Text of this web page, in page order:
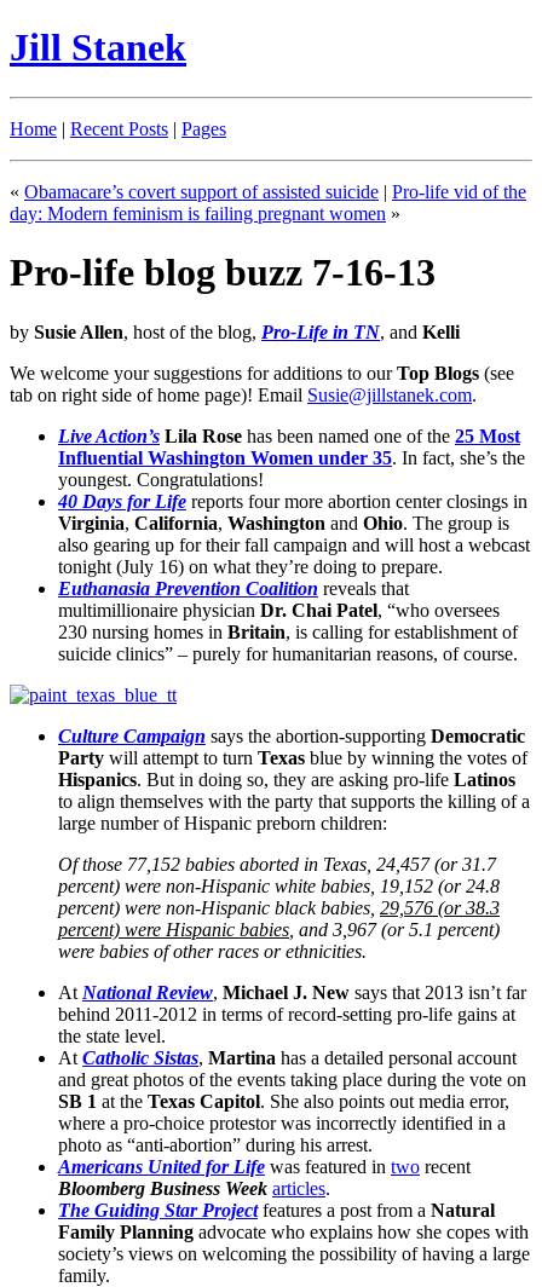
Jill Stanek
Home | Recent Posts | Pages
« Obamacare’s covert support of assisted suicide | Pro-life vid of the
day: Modern feminism is failing pregnant women »
Pro-life blog buzz 7-16-13
by Susie Allen, host of the blog, Pro-Life in TN, and Kelli
We welcome your suggestions for additions to ourTop Blogs (see
tab on right side of home page)! Email Susie@jillstanek.com.
Live Action’s Lila Rose has been named one of the 25 Most
Influential Washington Women under 35. In fact, she’s the
youngest. Congratulations!
40 Days for Life reports four more abortion center closings in
Virginia, California, Washington and Ohio. The group is
also gearing up for their fall campaign and will host a webcast
tonight (July 16) on what they’re doing to prepare.
Euthanasia Prevention Coalition reveals that
multimillionaire physician Dr. Chai Patel, “who oversees
230 nursing homes in Britain, is calling for establishment of
suicide clinics” – purely for humanitarian reasons, of course.
Culture Campaign says the abortion-supporting Democratic
Party will attempt to turn Texas blue by winning the votes of
Hispanics. But in doing so, they are asking pro-life Latinos
to align themselves with the party that supports the killing of a
large number of Hispanic preborn children:
Of those 77,152 babies aborted in Texas, 24,457 (or 31.7
percent) were non-Hispanic white babies, 19,152 (or 24.8
percent) were non-Hispanic black babies, 29,576 (or 38.3
percent) were Hispanic babies , and 3,967 (or 5.1 percent)
were babies of other races or ethnicities.
At National Review, Michael J. New says that 2013 isn’t far
behind 2011-2012 in terms of record-setting pro-life gains at
the state level.
At Catholic Sistas, Martina has a detailed personal account
and great photos of the events taking place during the vote on
SB 1 at the Texas Capitol. She also points out media error,
where a pro-choice protestor was incorrectly identified in a
photo as “anti-abortion” during his arrest.
Americans United for Life was featured in two recent
Bloomberg Business Week articles.
The Guiding Star Projectfeatures a post from a Natural
Family Planning advocate who explains how she copes with
society’s views on welcoming the possibility of having a large
family.